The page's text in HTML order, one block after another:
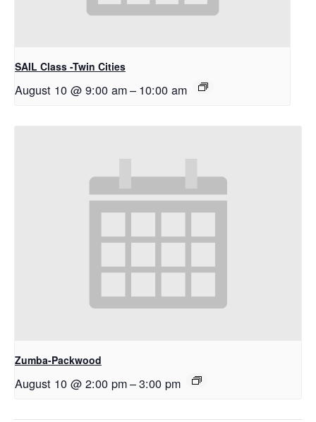
SAIL Class -Twin Cities
August 10 @ 9:00 am– 10:00 am
Zumba-Packwood
August 10 @ 2:00 pm–3:00 pm